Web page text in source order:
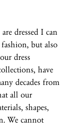
dressed I can
but also
dress
have
decades from
all our
shapes,
We cannot